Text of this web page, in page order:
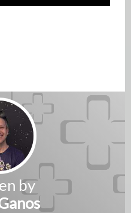
by